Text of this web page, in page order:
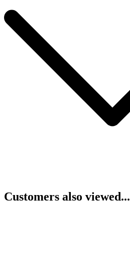
Customers also viewed...